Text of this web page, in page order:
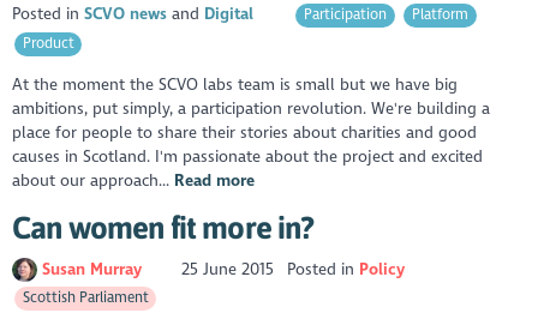
Posted inSCVO news Digital Participation
Platform
Product
At the moment the SCVO labs team is small but we have big
ambitions, put simply, a participation revolution. We're building a
place for people to share their stories about charities and good
causes in Scotland. I'm passionate about the project and excited
about our approach... Read more
Can women fit more in?
Susan Murray 25 June 2015 Posted in Policy
Scottish Parliament